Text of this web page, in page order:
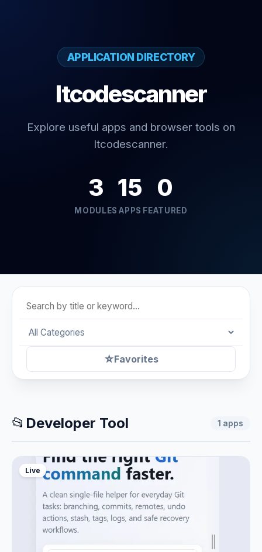
APPLICATION DIRECTORY
Itcodescanner
Explore useful apps and browser tools on
Itcodescanner.
3
MODULES
15
APPS
0
FEATURED
☆Favorites
📂 Developer Tool 1 apps
Live